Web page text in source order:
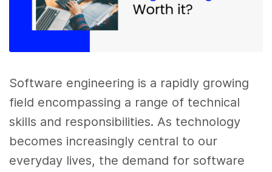
Software engineering is a rapidly growing
field encompassing a range of technical
skills and responsibilities. As technology
becomes increasingly central to our
everyday lives, the demand for software